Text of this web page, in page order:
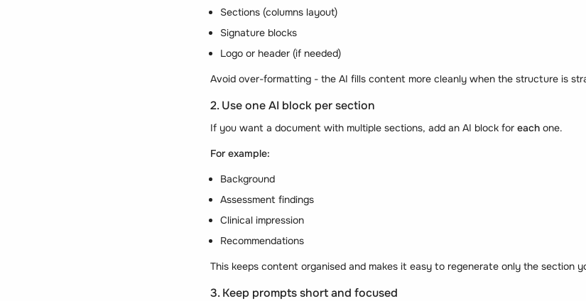
Sections (columns layout)
Signature blocks
Logo or header (if needed)
Avoid over-formatting - the AI fills content more cleanly when the structure is
2. Use one AI block per section
If you want a document with multiple sections, add an AI block for each one.
For example:
Background
Assessment findings
Clinical impression
Recommendations
This keeps content organised and makes it easy to regenerate only the section
3. Keep prompts short and focused